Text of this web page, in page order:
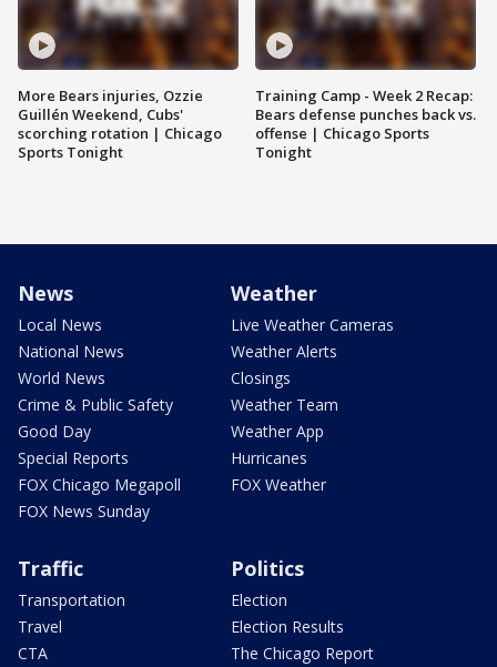
More Bears injuries, Ozzie
Guillén Weekend, Cubs'
scorching rotation | Chicago
Sports Tonight
Training Camp - Week 2 Recap:
Bears defense punches back vs.
offense | Chicago Sports
Tonight
News
Local News
National News
World News
Crime & Public Safety
Good Day
Special Reports
FOX Chicago Megapoll
FOX News Sunday
Weather
Live Weather Cameras
Weather Alerts
Closings
Weather Team
Weather App
Hurricanes
FOX Weather
Traffic
Transportation
Travel
CTA
Politics
Election
Election Results
The Chicago Report